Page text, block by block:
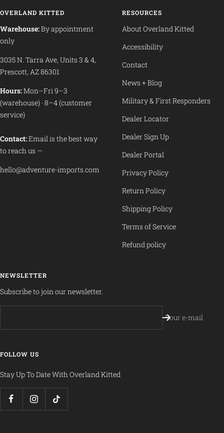
OVERLAND KITTED
Warehouse:By appointment
only
3035 N. Tarra Ave, Units 3 & 4,
Prescott, AZ 86301
Hours:Mon–Fri 9–3
(warehouse) · 8–4 (customer
service)
Contact:Email is the best way
to reach us —
hello@adventure-imports.com
RESOURCES
About Overland Kitted
Accessibility
Contact
News + Blog
Military & First Responders
Dealer Locator
Dealer Sign Up
Dealer Portal
Privacy Policy
Return Policy
Shipping Policy
Terms of Service
Refund policy
NEWSLETTER
Subscribe to join our newsletter.
Your e-mail
FOLLOW US
Stay Up To Date With Overland Kitted